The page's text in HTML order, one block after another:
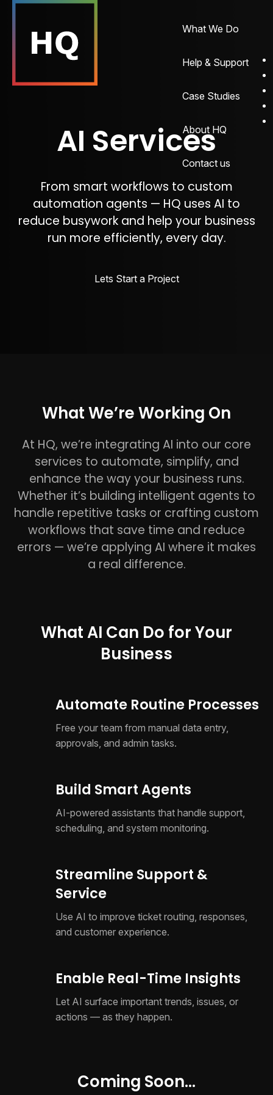
What We Do
Help & Support
Case Studies
About HQ
Contact us
AI Services
From smart workflows to custom
automation agents — HQ uses AI to
reduce busywork and help your business
run more efficiently, every day.
Lets Start a Project
What We’re Working On
At HQ, we’re integrating AI into our core
services to automate, simplify, and
enhance the way your business runs.
Whether it’s building intelligent agents to
handle repetitive tasks or crafting custom
workflows that save time and reduce
errors — we’re applying AI where it makes
a real difference.
What AI Can Do for Your
Business
Automate Routine Processes
Free your team from manual data entry,
approvals, and admin tasks.
Build Smart Agents
AI-powered assistants that handle support,
scheduling, and system monitoring.
Streamline Support &
Service
Use AI to improve ticket routing, responses,
and customer experience.
Enable Real-Time Insights
Let AI surface important trends, issues, or
actions — as they happen.
Coming Soon...